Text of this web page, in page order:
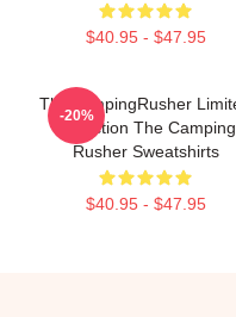
$40.95 - $47.95
TheCampingRusher
Collection The Camping
Rusher Sweatshirts
$40.95 - $47.95
-20%